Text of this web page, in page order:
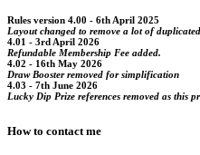
Rules version 4.00 - 6th April 2025
Layout changed to remove a lot of
4.01 - 3rd April 2026
Refundable Membership Fee added.
4.02 - 16th May 2026
Draw Booster removed for simplification
4.03 - 7th June 2026
Lucky Dip Prize references removed as this
How to contact me